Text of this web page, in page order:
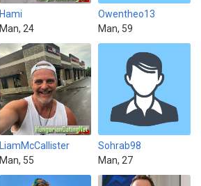
Hami
Man, 24
Owentheo13
Man, 59
LiamMcCallister
Man, 55
Sohrab98
Man, 27